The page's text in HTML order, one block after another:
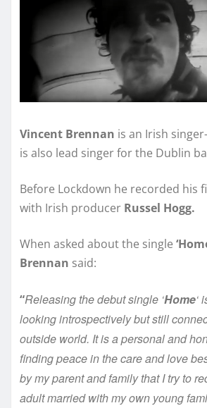
Vincent Brennan is an Irish
is also lead singer for the Dublin
Before Lockdown he recorded his
with Irish producer Russel Hogg.
When asked about the single
Brennan said:
“Releasing the debut single ‘Home‘
looking introspectively but still
outside world. It is a personal and
finding peace in the care and love
by my parent and family that I try to
adult married with my own young